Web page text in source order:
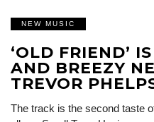
NEW MUSIC
‘OLD FRIEND’
AND BREEZY
TREVOR
The track is the second taste